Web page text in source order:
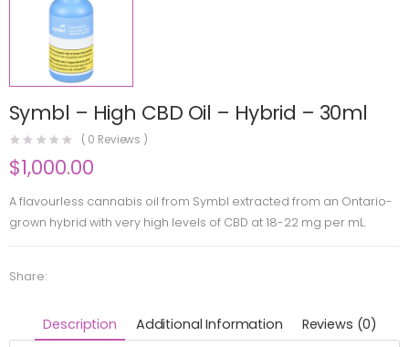
Symbl – High CBD Oil – Hybrid – 30ml
( 0 Reviews )
$1,000.00
A flavourless cannabis oil from Symbl extracted from an Ontario-
grown hybrid with very high levels of CBD at 18-22 mg per mL.
Share:
Description Additional Information Reviews (0)